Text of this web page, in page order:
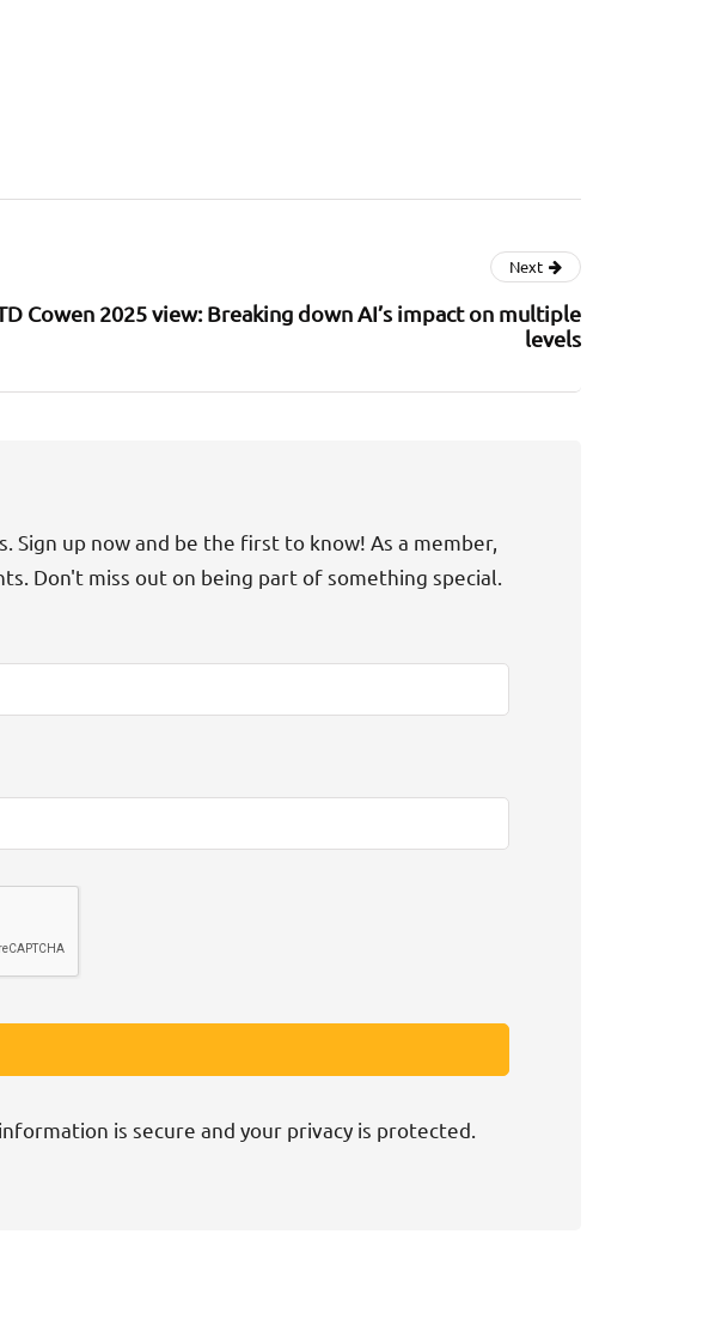
Next
Cowen 2025 view: Breaking down AI’s impact on multiple
levels
up now and be the first to know! As a member,
Don't miss out on being part of something special.
is secure and your privacy is protected.